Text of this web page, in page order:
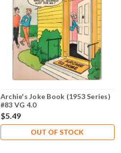
Archie's Joke Book (1953 Series)
#83 VG 4.0
$5.49
OUT OF STOCK